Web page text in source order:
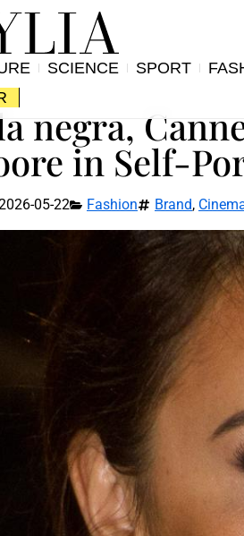
SCIENCE SPORT
negra,
in Self-
05-22 Fashion Brand,